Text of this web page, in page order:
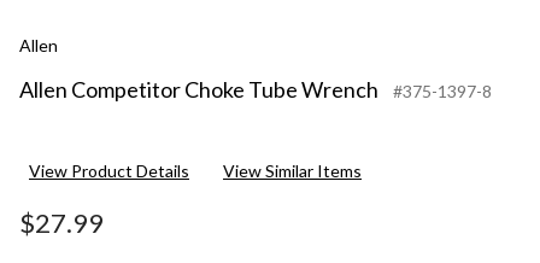
Allen
Allen Competitor Choke Tube Wrench #375-1397-8
View Product Details View Similar Items
$27.99